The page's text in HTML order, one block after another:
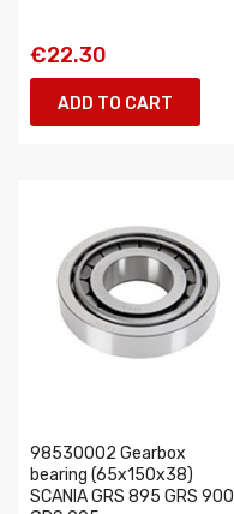
€22.30
ADD TO CART
98530002 Gearbox
bearing (65x150x38)
SCANIA GRS 895 GRS 900